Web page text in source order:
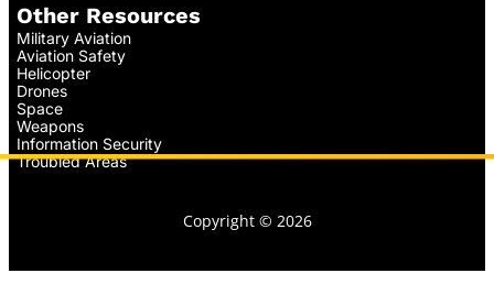
Other Resources
Military Aviation
Aviation Safety
Helicopter
Drones
Space
Weapons
Information Security
Troubled Areas
Copyright © 2026